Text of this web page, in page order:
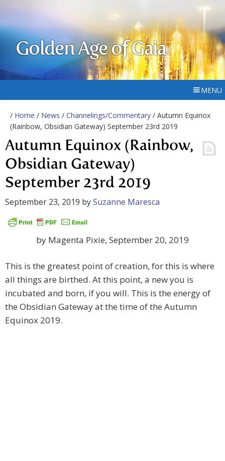
Golden Age of Gaia
MENU
/ Home / News / Channelings/Commentary / Autumn Equinox
(Rainbow, Obsidian Gateway) September 23rd 2019
Autumn Equinox (Rainbow,
Obsidian Gateway)
September 23rd 2019
September 23, 2019 bySuzanne Maresca
by Magenta Pixie, September 20, 2019
This is the greatest point of creation, for this is where
all things are birthed. At this point, a new you is
incubated and born, if you will. This is the energy of
the Obsidian Gateway at the time of the Autumn
Equinox 2019.